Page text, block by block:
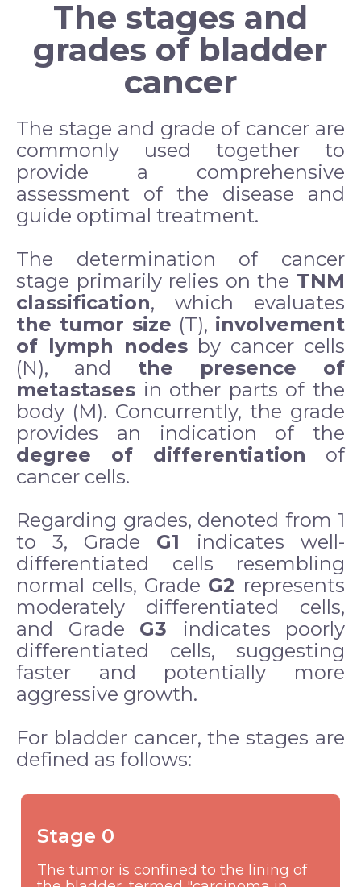
The stages and
grades of bladder
cancer
The stage and grade of cancer are
commonly used together to
provide a comprehensive
assessment of the disease and
guide optimal treatment.
The determination of cancer
stage primarily relies on the TNM
classification, which evaluates
the tumor size (T), involvement
of lymph nodes by cancer cells
(N), and the presence of
metastases in other parts of the
body (M). Concurrently, the grade
provides an indication of the
degree of differentiation of
cancer cells.
Regarding grades, denoted from 1
to 3, Grade G1 indicates well-
differentiated cells resembling
normal cells, Grade G2 represents
moderately differentiated cells,
and Grade G3 indicates poorly
differentiated cells, suggesting
faster and potentially more
aggressive growth.
For bladder cancer, the stages are
defined as follows:
Stage 0
The tumor is confined to the lining of